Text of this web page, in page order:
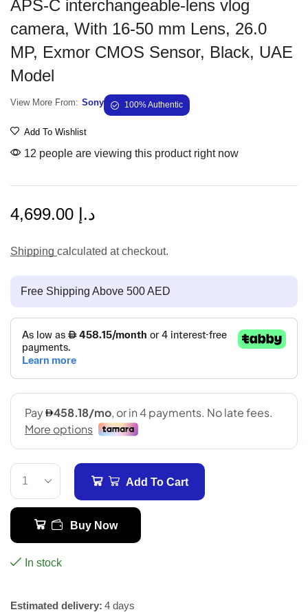
APS-C interchangeable-lens vlog
camera, With 16-50 mm Lens, 26.0
MP, Exmor CMOS Sensor, Black, UAE
Model
View More From: Sony 100% Authentic
Add To Wishlist
12 people are viewing this product right now
د.إ
Shipping calculated at checkout.
Free Shipping Above 500 AED
Add To Cart
Buy Now
In stock
Estimated delivery: 4 days